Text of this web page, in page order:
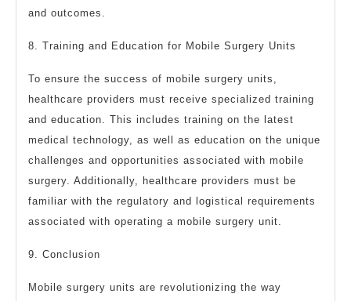
and outcomes.
8. Training and Education for Mobile Surgery Units
To ensure the success of mobile surgery units,
healthcare providers must receive specialized training
and education. This includes training on the latest
medical technology, as well as education on the unique
challenges and opportunities associated with mobile
surgery. Additionally, healthcare providers must be
familiar with the regulatory and logistical requirements
associated with operating a mobile surgery unit.
9. Conclusion
Mobile surgery units are revolutionizing the way